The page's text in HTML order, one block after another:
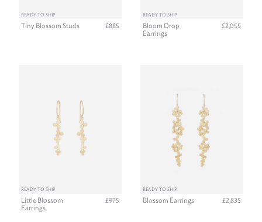
READY TO SHIP
Tiny Blossom Studs £885
READY TO SHIP
Bloom Drop
Earrings
£2,055
READY TO SHIP
Little Blossom
Earrings
£975
READY TO SHIP
Blossom Earrings £2,835